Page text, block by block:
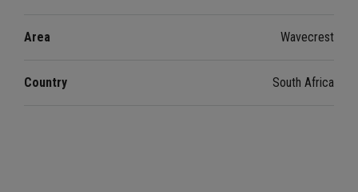
Area Wavecrest
Country South Africa